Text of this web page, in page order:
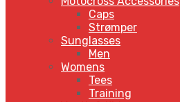
Caps
Strømper
Sunglasses
Men
Womens
Tees
Training